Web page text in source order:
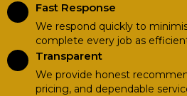
Fast Response
We respond quickly to
complete every job as
Transparent
We provide honest
pricing, and dependable